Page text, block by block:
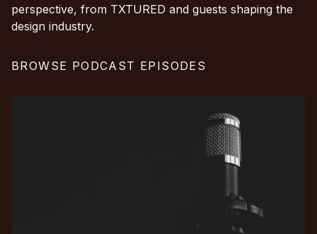
perspective, from TXTURED and guests shaping the
design industry.
BROWSE PODCAST EPISODES